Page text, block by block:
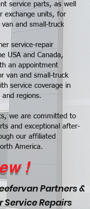
service parts, as well
exchange units, for
and small-truck
service-repair
USA and Canada,
an appointment
van and small-truck
service coverage in
regions.
we are committed to
and exceptional after-
our affiliated
America.
!
Partners &
Service Repairs